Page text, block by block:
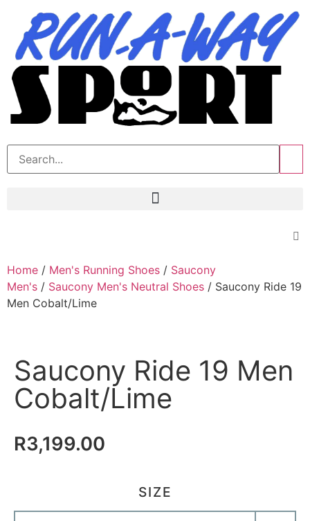
Home / Men's Running Shoes / Saucony
Men's / Saucony Men's Neutral Shoes / Saucony Ride 19
Men Cobalt/Lime
Saucony Ride 19 Men
Cobalt/Lime
R3,199.00
SIZE